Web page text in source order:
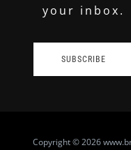
your inbox.
SUBSCRIBE
Copyright© 2026